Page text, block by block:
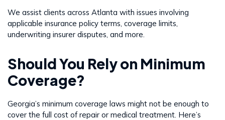
We assist clients across Atlanta with issues involving
applicable insurance policy terms, coverage limits,
underwriting insurer disputes, and more.
Should You Rely on Minimum
Coverage?
Georgia’s minimum coverage laws might not be enough to
cover the full cost of repair or medical treatment. Here’s